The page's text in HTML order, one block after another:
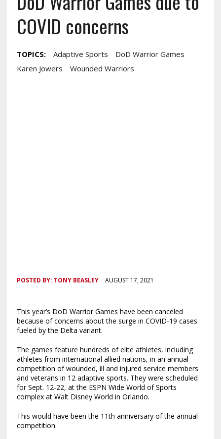
COVID concerns
TOPICS: Adaptive Sports
DoD Warrior Games
Karen Jowers
Wounded Warriors
POSTED BY: TONY BEASLEY AUGUST 17, 2021
This year’s DoD Warrior Games have been canceled
because of concerns about the surge in COVID-19 cases
fueled by the Delta variant.
The games feature hundreds of elite athletes, including
athletes from international allied nations, in an annual
competition of wounded, ill and injured service members
and veterans in 12 adaptive sports. They were scheduled
for Sept. 12-22, at the ESPN Wide World of Sports
complex at Walt Disney World in Orlando.
This would have been the 11th anniversary of the annual
competition.